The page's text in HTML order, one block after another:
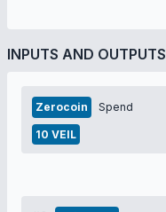
INPUTS AND OUTPUTS
Zerocoin Spend
10 VEIL